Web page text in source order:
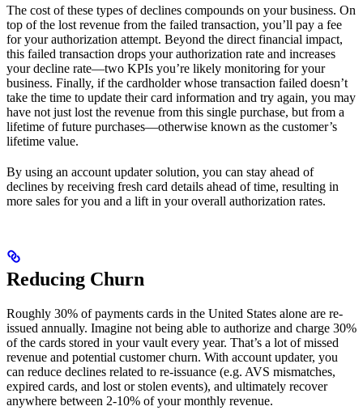
The cost of these types of declines compounds on your business. On
top of the lost revenue from the failed transaction, you’ll pay a fee
for your authorization attempt. Beyond the direct financial impact,
this failed transaction drops your authorization rate and increases
your decline rate—two KPIs you’re likely monitoring for your
business. Finally, if the cardholder whose transaction failed doesn’t
take the time to update their card information and try again, you may
have not just lost the revenue from this single purchase, but from a
lifetime of future purchases—otherwise known as the customer’s
lifetime value.
By using an account updater solution, you can stay ahead of
declines by receiving fresh card details ahead of time, resulting in
more sales for you and a lift in your overall authorization rates.
Reducing Churn
Roughly 30% of payments cards in the United States alone are re-
issued annually. Imagine not being able to authorize and charge 30%
of the cards stored in your vault every year. That’s a lot of missed
revenue and potential customer churn. With account updater, you
can reduce declines related to re-issuance (e.g. AVS mismatches,
expired cards, and lost or stolen events), and ultimately recover
anywhere between 2-10% of your monthly revenue.